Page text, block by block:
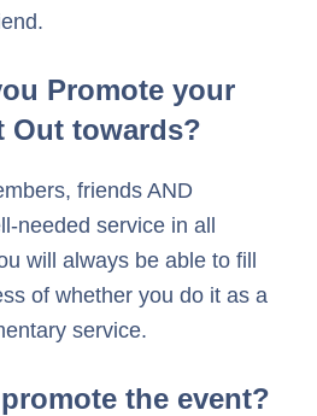
Promote your
Out towards?
friends AND
needed service in all
will always be able to fill
of whether you do it as a
service.
the event?